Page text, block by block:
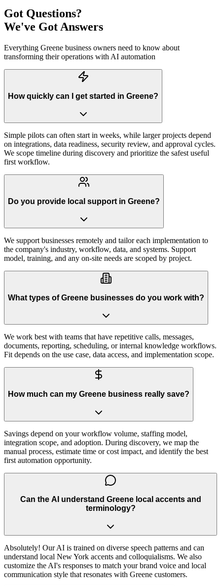
Got Questions?
We've Got Answers
Everything Greene business owners need to know about
transforming their operations with AI automation
How quickly can I get started in Greene?
Simple pilots can often start in weeks, while larger projects depend
on integrations, data readiness, security review, and approval cycles.
We scope timeline during discovery and prioritize the safest useful
first workflow.
Do you provide local support in Greene?
We support businesses remotely and tailor each implementation to
the company's industry, workflow, data, and systems. Support
model, training, and any on-site needs are scoped by project.
What types of Greene businesses do you work with?
We work best with teams that have repetitive calls, messages,
documents, reporting, scheduling, or internal knowledge workflows.
Fit depends on the use case, data access, and implementation scope.
How much can my Greene business really save?
Savings depend on your workflow volume, staffing model,
integration scope, and adoption. During discovery, we map the
manual process, estimate time or cost impact, and identify the best
first automation opportunity.
Can the AI understand Greene local accents and
terminology?
Absolutely! Our AI is trained on diverse speech patterns and can
understand local New York accents and colloquialisms. We also
customize the AI's responses to match your brand voice and local
communication style that resonates with Greene customers.